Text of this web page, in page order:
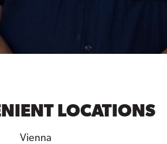
LOCATIONS
Vienna